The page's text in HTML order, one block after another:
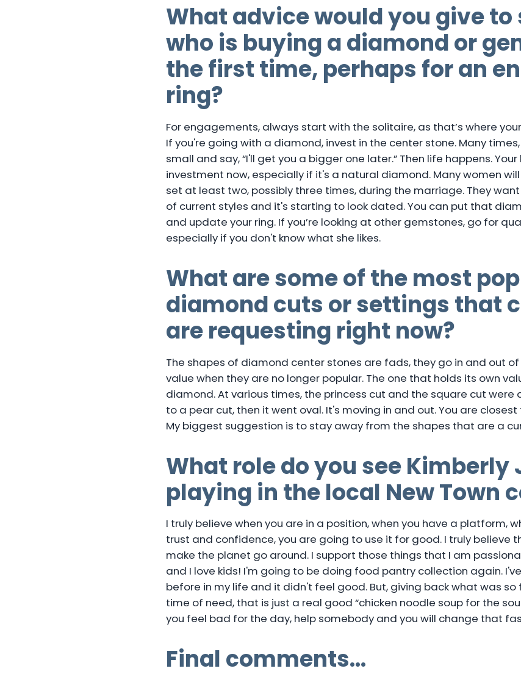
What advice would you give to
who is buying a diamond or
the first time, perhaps for an
ring?
For engagements, always start with the solitaire, as that’s where
If you're going with a diamond, invest in the center stone. Many
small and say, “I'll get you a bigger one later.” Then life happens.
investment now, especially if it's a natural diamond. Many women
set at least two, possibly three times, during the marriage. They
of current styles and it's starting to look dated. You can put that
and update your ring. If you’re looking at other gemstones, go for
especially if you don't know what she likes.
What are some of the most
diamond cuts or settings that
are requesting right now?
The shapes of diamond center stones are fads, they go in and out
value when they are no longer popular. The one that holds its own
diamond. At various times, the princess cut and the square cut were
to a pear cut, then it went oval. It's moving in and out. You are
My biggest suggestion is to stay away from the shapes that are a
What role do you see Kimberly
playing in the local New Town
I truly believe when you are in a position, when you have a platform,
trust and confidence, you are going to use it for good. I truly believe
make the planet go around. I support those things that I am
and I love kids! I'm going to be doing food pantry collection again.
before in my life and it didn't feel good. But, giving back what was so
time of need, that is just a real good “chicken noodle soup for the
you feel bad for the day, help somebody and you will change that
Final comments…